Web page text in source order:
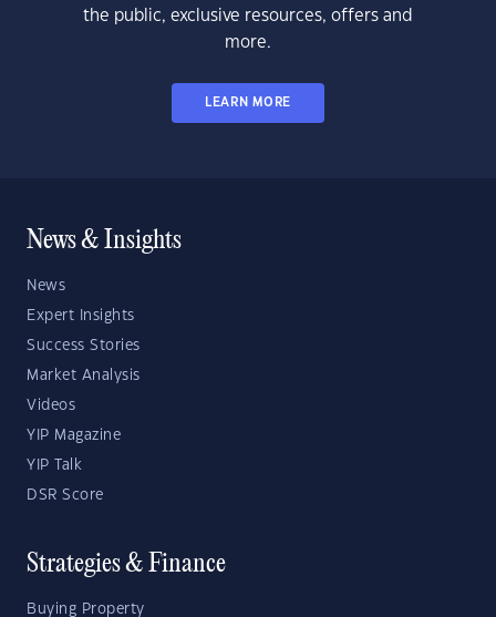
the public, exclusive resources, offers and
more.
LEARN MORE
News & Insights
News
Expert Insights
Success Stories
Market Analysis
Videos
YIP Magazine
YIP Talk
DSR Score
Strategies & Finance
Buying Property